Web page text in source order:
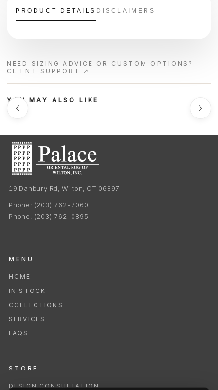
PRODUCT DETAILS DISCLAIMERS
NEED SIZING ADVICE OR CUSTOM OPTIONS?
CLIENT SUPPORT ↗
YOU MAY ALSO LIKE
19 Danbury Rd, Wilton, CT 06897
Phone: (203) 762-7060
Phone: (203) 762-0895
MENU
HOME
IN STOCK
COLLECTIONS
SERVICES
FAQS
STORE
DESIGN CONSULTATION